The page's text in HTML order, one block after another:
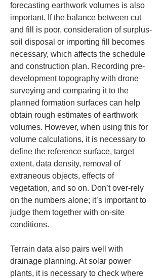
forecasting earthwork volumes is also
important. If the balance between cut
and fill is poor, consideration of surplus-
soil disposal or importing fill becomes
necessary, which affects the schedule
and construction plan. Recording pre-
development topography with drone
surveying and comparing it to the
planned formation surfaces can help
obtain rough estimates of earthwork
volumes. However, when using this for
volume calculations, it is necessary to
define the reference surface, target
extent, data density, removal of
extraneous objects, effects of
vegetation, and so on. Don’t over-rely
on the numbers alone; it’s important to
judge them together with on-site
conditions.
Terrain data also pairs well with
drainage planning. At solar power
plants, it is necessary to check where